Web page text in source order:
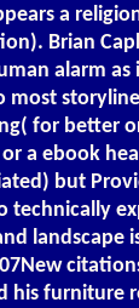
a
Brian
alarm
for better
a ebook
but
technically
landscape
his furniture